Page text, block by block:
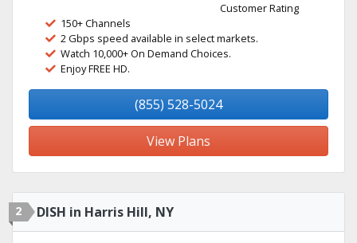
Customer Rating
150+ Channels
2 Gbps speed available in select markets.
Watch 10,000+ On Demand Choices.
Enjoy FREE HD.
(855) 528-5024
View Plans
2 DISH in Harris Hill, NY